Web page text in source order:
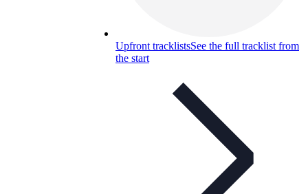
Upfront tracklistsSee the full tracklist from
the start